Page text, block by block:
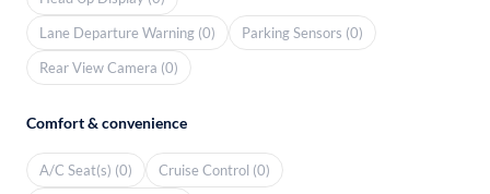
Lane Departure Warning (0)
Parking Sensors (0)
Rear View Camera (0)
Comfort & convenience
A/C Seat(s) (0)
Cruise Control (0)